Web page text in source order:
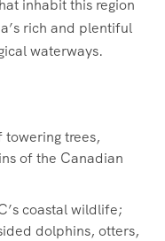
inhabit this region
rich and plentiful
waterways.‍
trees,
of the Canadian
coastal wildlife;
dolphins, otters,